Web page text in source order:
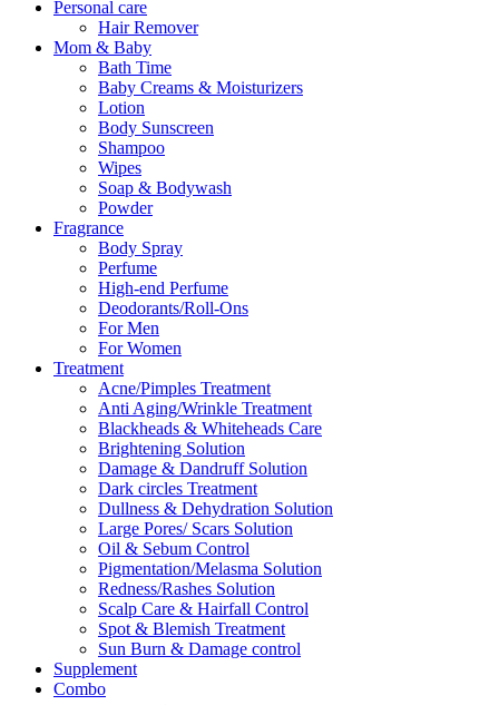
Personal care
Hair Remover
Mom & Baby
Bath Time
Baby Creams & Moisturizers
Lotion
Body Sunscreen
Shampoo
Wipes
Soap & Bodywash
Powder
Fragrance
Body Spray
Perfume
High-end Perfume
Deodorants/Roll-Ons
For Men
For Women
Treatment
Acne/Pimples Treatment
Anti Aging/Wrinkle Treatment
Blackheads & Whiteheads Care
Brightening Solution
Damage & Dandruff Solution
Dark circles Treatment
Dullness & Dehydration Solution
Large Pores/ Scars Solution
Oil & Sebum Control
Pigmentation/Melasma Solution
Redness/Rashes Solution
Scalp Care & Hairfall Control
Spot & Blemish Treatment
Sun Burn & Damage control
Supplement
Combo